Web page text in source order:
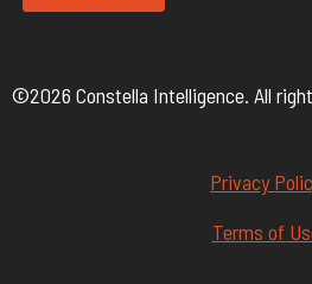
©2026 Constella Intelligence. All
Privacy
Terms of